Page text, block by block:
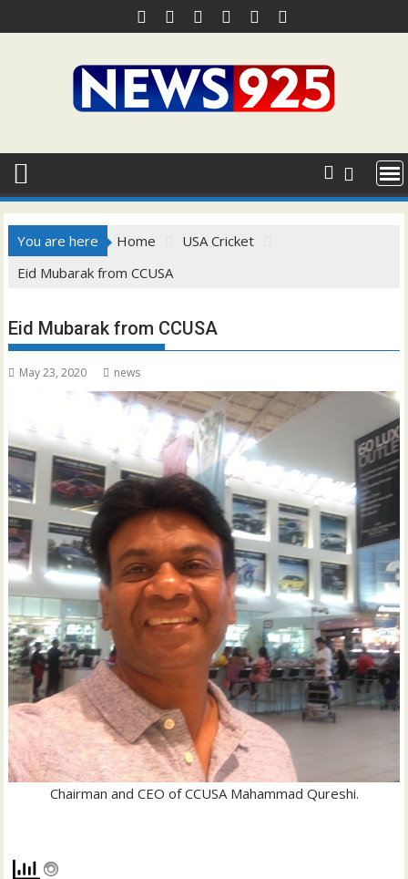
to
You are here Home
USA Cricket
Eid Mubarak from CCUSA
Eid Mubarak from CCUSA
May 23, 2020 news
Chairman and CEO of CCUSA Mahammad Qureshi.